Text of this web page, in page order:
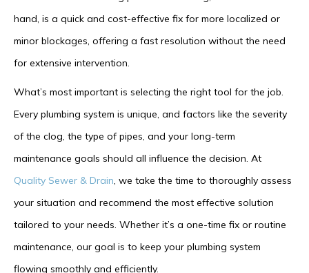
hand, is a quick and cost-effective fix for more localized or
minor blockages, offering a fast resolution without the need
for extensive intervention.
What’s most important is selecting the right tool for the job.
Every plumbing system is unique, and factors like the severity
of the clog, the type of pipes, and your long-term
maintenance goals should all influence the decision. At
Quality Sewer & Drain, we take the time to thoroughly assess
your situation and recommend the most effective solution
tailored to your needs. Whether it’s a one-time fix or routine
maintenance, our goal is to keep your plumbing system
flowing smoothly and efficiently.